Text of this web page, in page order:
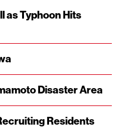
as Typhoon Hits
Disaster Area
Residents